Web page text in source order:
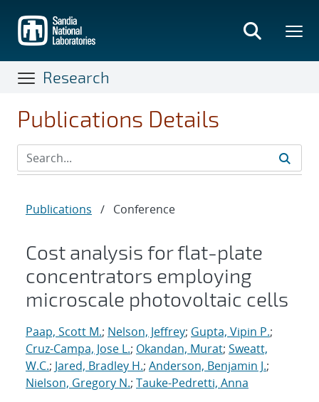
main
content
Research
Publications Details
Publications / Conference
Cost analysis for flat-plate
concentrators employing
microscale photovoltaic cells
Paap, Scott M.; Nelson, Jeffrey; Gupta, Vipin P.;
Cruz-Campa, Jose L.; Okandan, Murat; Sweatt,
W.C.; Jared, Bradley H.; Anderson, Benjamin J.;
Nielson, Gregory N.; Tauke-Pedretti, Anna